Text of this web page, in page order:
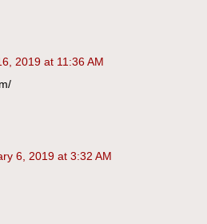
2019 at 11:36 AM
6, 2019 at 3:32 AM